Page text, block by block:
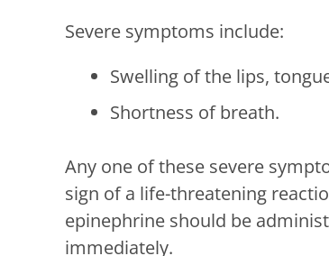
Severe symptoms include:
Swelling of the lips,
Shortness of breath.
Any one of these severe
sign of a life-threatening
epinephrine should be
immediately.